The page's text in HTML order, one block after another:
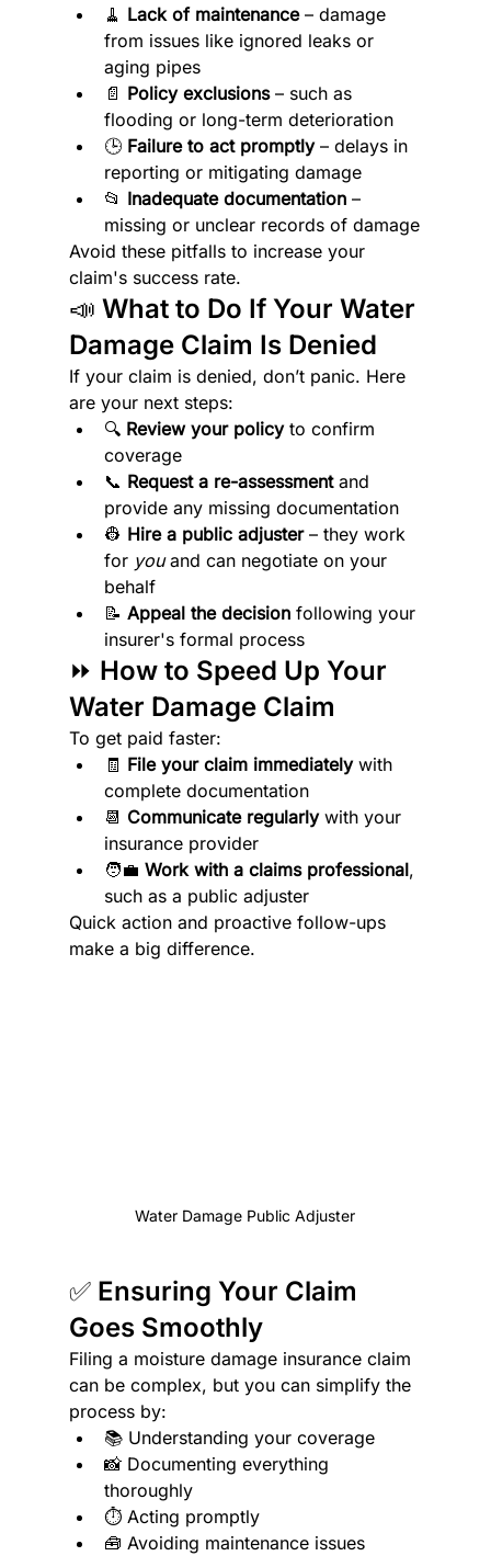
🧹 Lack of maintenance – damage
from issues like ignored leaks or
aging pipes
📄 Policy exclusions – such as
flooding or long-term deterioration
🕒 Failure to act promptly – delays in
reporting or mitigating damage
📂 Inadequate documentation –
missing or unclear records of damage
Avoid these pitfalls to increase your
claim's success rate.
📣 What to Do If Your Water
Damage Claim Is Denied
If your claim is denied, don’t panic. Here
are your next steps:
🔍 Review your policy to confirm
coverage
📞 Request a re-assessment and
provide any missing documentation
👷 Hire a public adjuster – they work
for you and can negotiate on your
behalf
📝 Appeal the decision following your
insurer's formal process
⏩ How to Speed Up Your
Water Damage Claim
To get paid faster:
🧾 File your claim immediately with
complete documentation
📆 Communicate regularly with your
insurance provider
🧑‍💼 Work with a claims professional,
such as a public adjuster
Quick action and proactive follow-ups
make a big difference.
Water Damage Public Adjuster
✅ Ensuring Your Claim
Goes Smoothly
Filing a moisture damage insurance claim
can be complex, but you can simplify the
process by:
📚 Understanding your coverage
📸 Documenting everything
thoroughly
⏱️ Acting promptly
🧰 Avoiding maintenance issues